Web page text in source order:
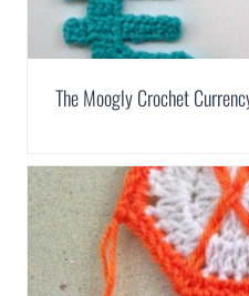
The Moogly Crochet